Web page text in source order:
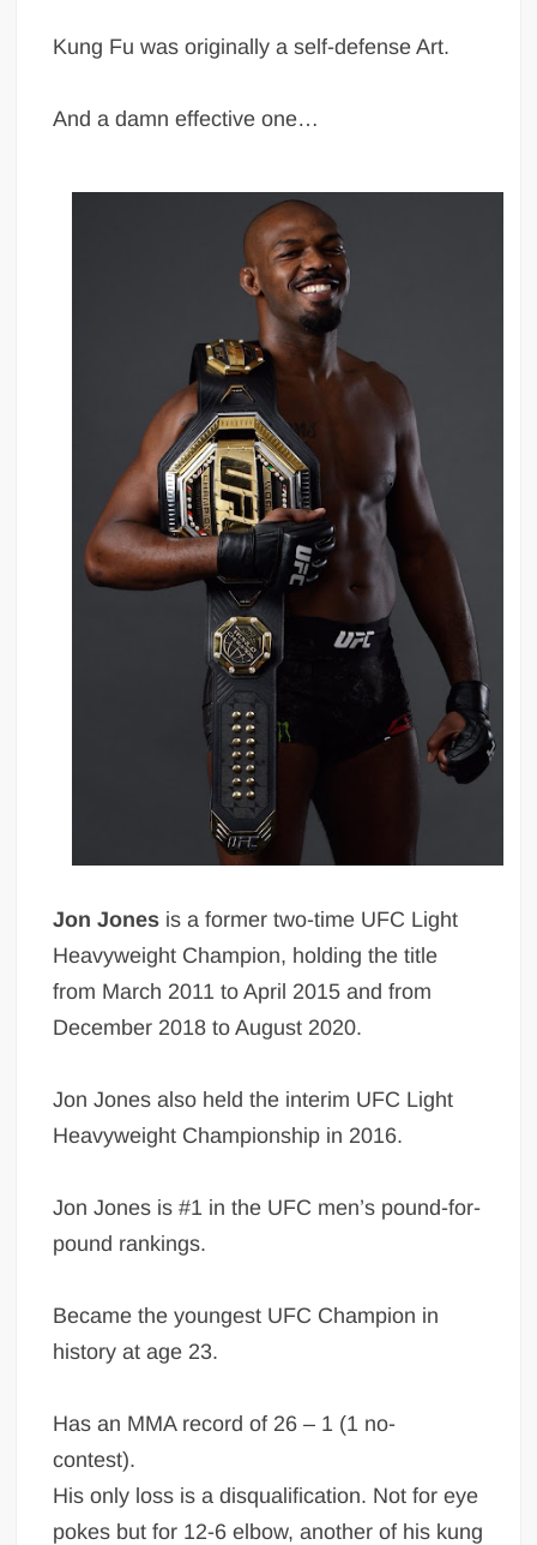
Kung Fu was originally a self-defense Art.
And a damn effective one…
Jon Jones is a former two-time UFC Light
Heavyweight Champion, holding the title
from March 2011 to April 2015 and from
December 2018 to August 2020.
Jon Jones also held the interim UFC Light
Heavyweight Championship in 2016.
Jon Jones is #1 in the UFC men’s pound-for-
pound rankings.
Became the youngest UFC Champion in
history at age 23.
Has an MMA record of 26 – 1 (1 no-
contest).
His only loss is a disqualification. Not for eye
pokes but for 12-6 elbow, another of his kung